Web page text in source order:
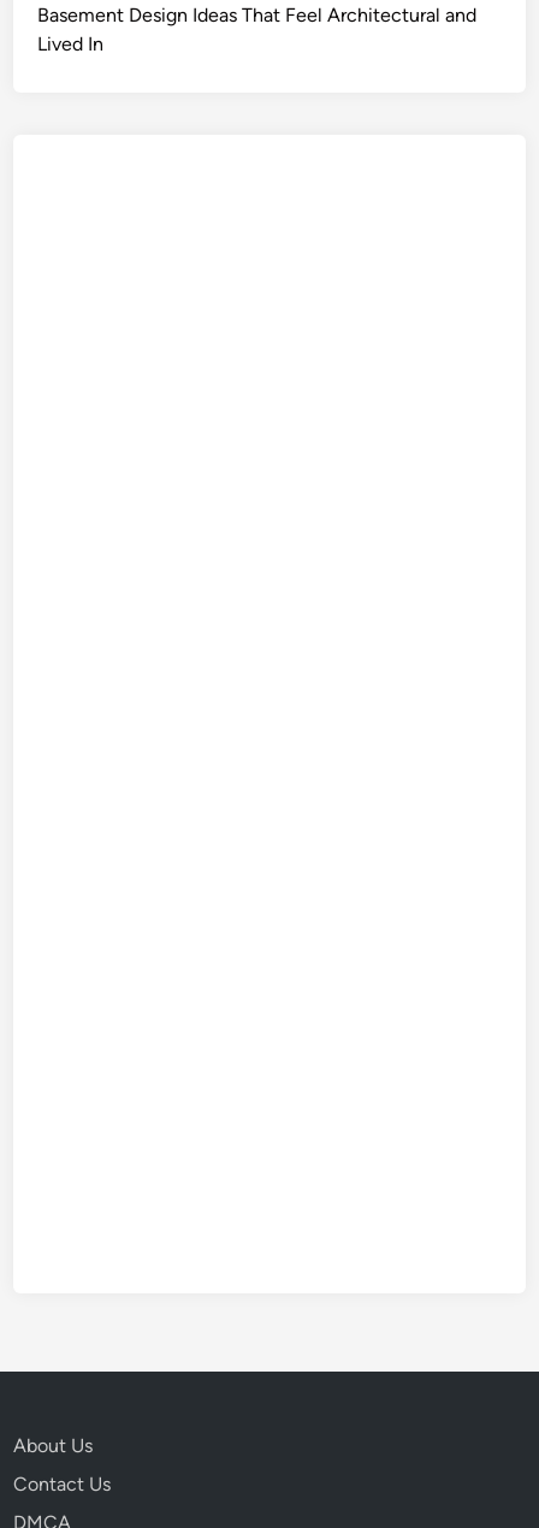
Basement Design Ideas That Feel Architectural and
Lived In
About Us
Contact Us
DMCA